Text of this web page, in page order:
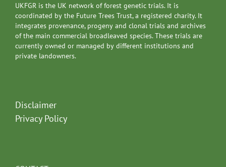
UKFGR is the UK network of forest genetic trials. It is
coordinated by the Future Trees Trust, a registered charity. It
integrates provenance, progeny and clonal trials and archives
of the main commercial broadleaved species. These trials are
currently owned or managed by different institutions and
private landowners.
Disclaimer
Privacy Policy